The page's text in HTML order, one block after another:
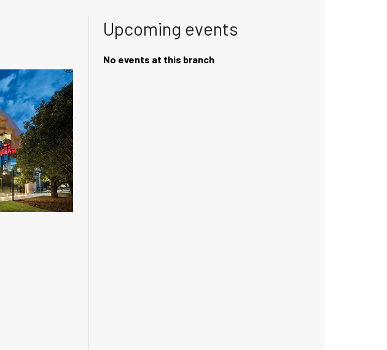
Upcoming events
No events at this branch